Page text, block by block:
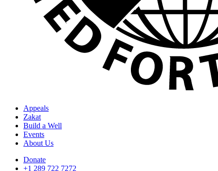
Appeals
Zakat
Build a Well
Events
About Us
Donate
+1 289 722 7272